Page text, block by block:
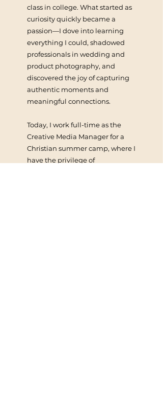
class in college. What started as
curiosity quickly became a
passion—I dove into learning
everything I could, shadowed
professionals in wedding and
product photography, and
discovered the joy of capturing
authentic moments and
meaningful connections.
Today, I work full-time as the
Creative Media Manager for a
Christian summer camp, where I
have the privilege of